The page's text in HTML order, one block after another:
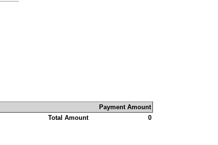
Payment Amount
Total Amount
0